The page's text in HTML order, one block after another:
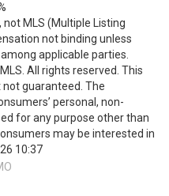
MLS (Multiple Listing
not binding unless
applicable parties.
All rights reserved. This
guaranteed. The
personal, non-
for any purpose other than
may be interested in
10:37